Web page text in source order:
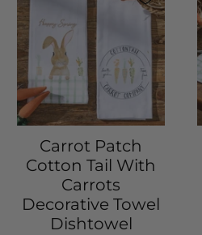
Carrot Patch
Cotton Tail With
Carrots
Decorative Towel
Dishtowel